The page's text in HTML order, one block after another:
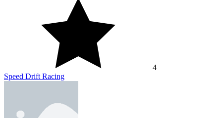
4
Speed Drift Racing